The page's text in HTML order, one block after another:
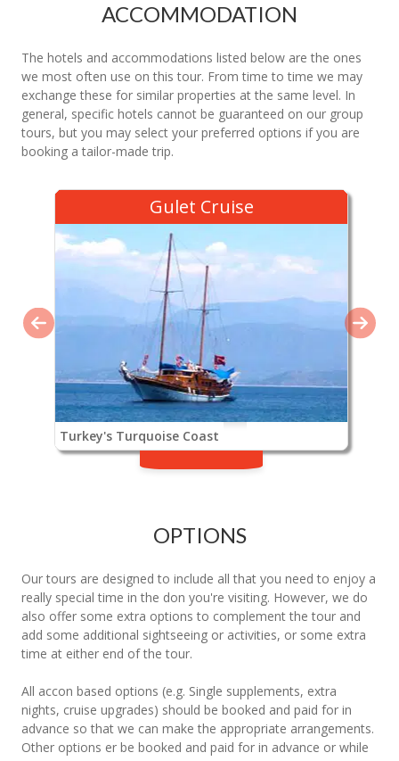
ACCOMMODATION
The hotels and accommodations listed below are the ones
we most often use on this tour. From time to time we may
exchange these for similar properties at the same level. In
general, specific hotels cannot be guaranteed on our group
tours, but you may select your preferred options if you are
booking a tailor-made trip.
Gulet Cruise
Turkey's Turquoise Coast
OPTIONS
Our tours are designed to include all that you need to enjoy a
really special time in the don you're visiting. However, we do
also offer some extra options to complement the tour and
add some additional sightseeing or activities, or some extra
time at either end of the tour.
All accon based options (e.g. Single supplements, extra
nights, cruise upgrades) should be booked and paid for in
advance so that we can make the appropriate arrangements.
Other options er be booked and paid for in advance or while